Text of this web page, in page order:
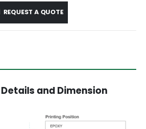
REQUEST A QUOTE
and Dimension